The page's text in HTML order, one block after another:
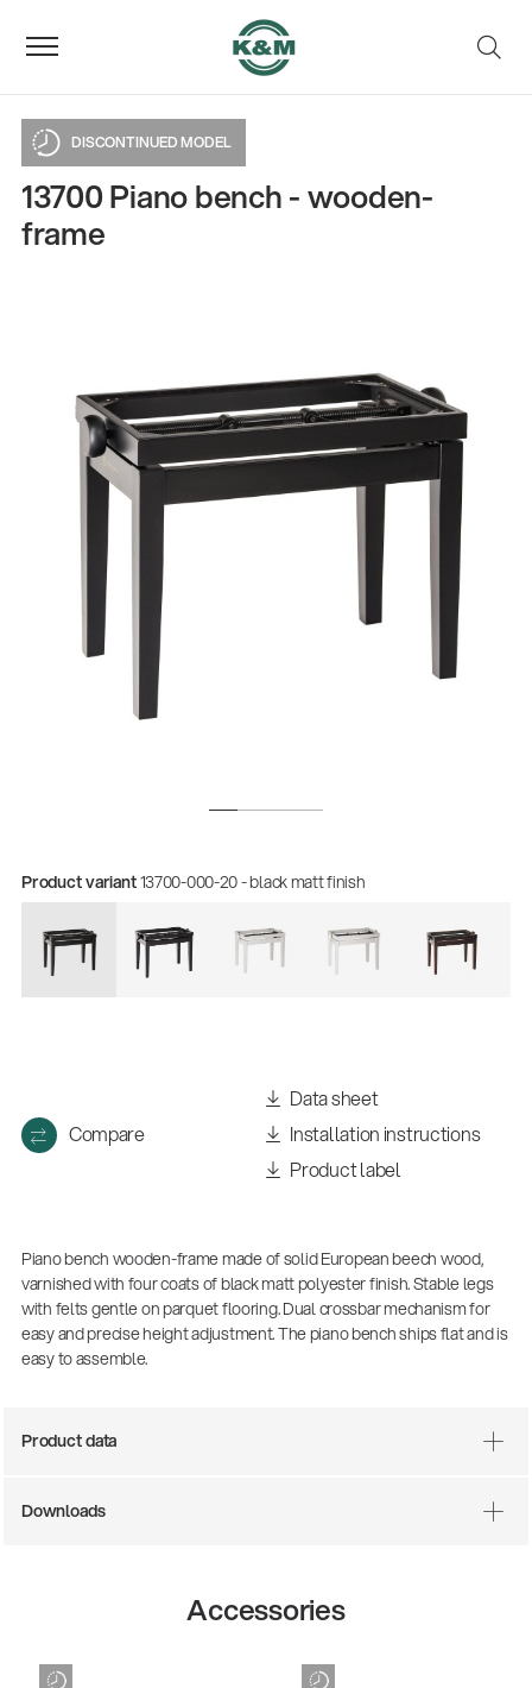
13860-200-25
There where soccer history is made: capturing
Gesamtkatalog 2026
(E-Paper)
DISCONTINUED MODEL
13700 Piano bench - wooden-
frame
Product variant13700-000-20 - black matt finish
Compare
Data sheet
Installation instructions
Product label
Piano bench wooden-frame made of solid European beech wood,
varnished with four coats of black matt polyester finish. Stable legs
with felts gentle on parquet flooring. Dual crossbar mechanism for
easy and precise height adjustment. The piano bench ships flat and is
easy to assemble.
Product data
Downloads
Accessories